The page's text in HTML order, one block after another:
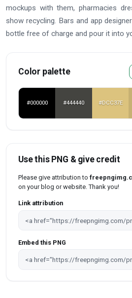
mockups with them, pharmacies
show recycling. Bars and app
bottle free of charge and pour it into
Color palette
#000000 #444440 #DCC37E
Use this PNG & give credit
Please give attribution to
on your blog or website. Thank you!
Link attribution
Embed this PNG